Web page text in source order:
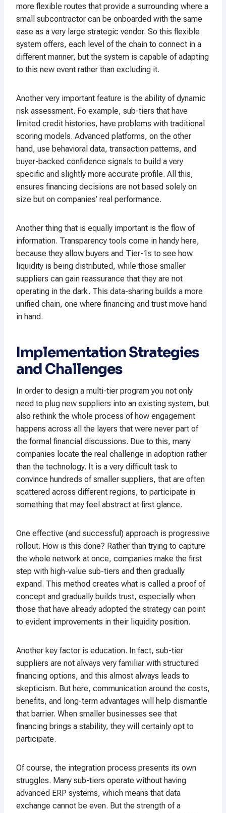
more flexible routes that provide a surrounding where a
small subcontractor can be onboarded with the same
ease as a very large strategic vendor. So this flexible
system offers, each level of the chain to connect in a
different manner, but the system is capable of adapting
to this new event rather than excluding it.
Another very important feature is the ability of dynamic
risk assessment. Fo example, sub-tiers that have
limited credit histories, have problems with traditional
scoring models. Advanced platforms, on the other
hand, use behavioral data, transaction patterns, and
buyer-backed confidence signals to build a very
specific and slightly more accurate profile. All this,
ensures financing decisions are not based solely on
size but on companies’ real performance.
Another thing that is equally important is the flow of
information. Transparency tools come in handy here,
because they allow buyers and Tier-1s to see how
liquidity is being distributed, while those smaller
suppliers can gain reassurance that they are not
operating in the dark. This data-sharing builds a more
unified chain, one where financing and trust move hand
in hand.
Implementation Strategies
and Challenges
In order to design a multi-tier program you not only
need to plug new suppliers into an existing system, but
also rethink the whole process of how engagement
happens across all the layers that were never part of
the formal financial discussions. Due to this, many
companies locate the real challenge in adoption rather
than the technology. It is a very difficult task to
convince hundreds of smaller suppliers, that are often
scattered across different regions, to participate in
something that may feel abstract at first glance.
One effective (and successful) approach is progressive
rollout. How is this done? Rather than trying to capture
the whole network at once, companies make the first
step with high-value sub-tiers and then gradually
expand. This method creates what is called a proof of
concept and gradually builds trust, especially when
those that have already adopted the strategy can point
to evident improvements in their liquidity position.
Another key factor is education. In fact, sub-tier
suppliers are not always very familiar with structured
financing options, and this almost always leads to
skepticism. But here, communication around the costs,
benefits, and long-term advantages will help dismantle
that barrier. When smaller businesses see that
financing brings a stability, they will certainly opt to
participate.
Of course, the integration process presents its own
struggles. Many sub-tiers operate without having
advanced ERP systems, which means that data
exchange cannot be even. But the strength of a